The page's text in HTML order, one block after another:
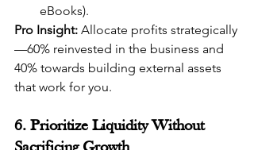
eBooks).
Pro Insight: Allocate profits strategically
—60% reinvested in the business and
40% towards building external assets
that work for you.
6. Prioritize Liquidity Without